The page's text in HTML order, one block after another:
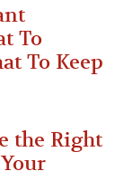
To
To Keep
the Right